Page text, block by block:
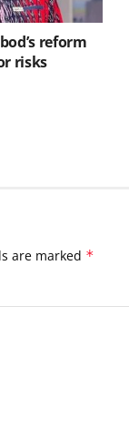
reform
risks
are marked *